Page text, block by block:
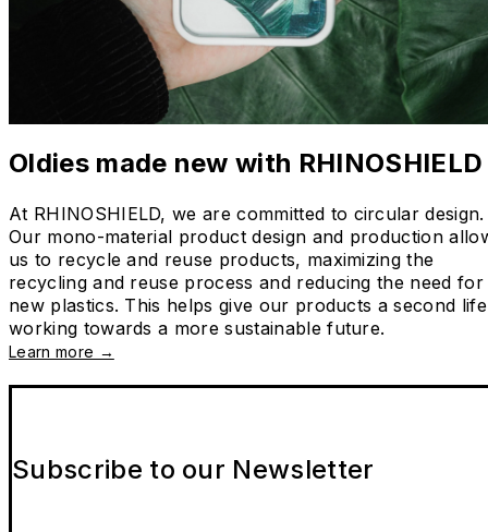
Oldies made new with RHINOSHIELD
At RHINOSHIELD, we are committed to circular design.
Our mono-material product design and production
us to recycle and reuse products, maximizing the
recycling and reuse process and reducing the need for
new plastics. This helps give our products a second
working towards a more sustainable future.
Learn more →
Subscribe to our Newsletter